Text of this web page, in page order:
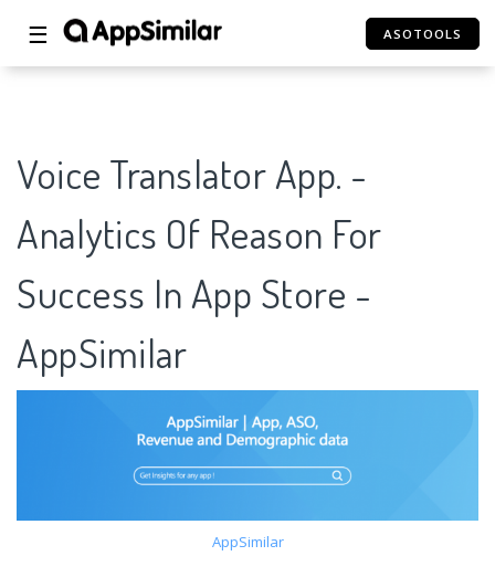
☰ ASOTOOLS
Voice Translator App. -
Analytics Of Reason For
Success In App Store -
AppSimilar
AppSimilar